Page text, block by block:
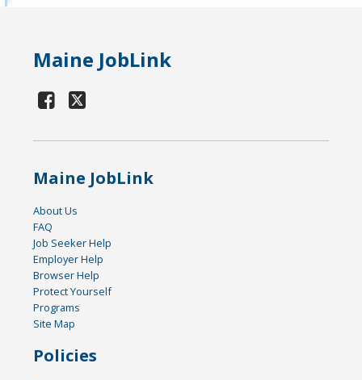
Maine JobLink
Maine JobLink
About Us
FAQ
Job Seeker Help
Employer Help
Browser Help
Protect Yourself
Programs
Site Map
Policies